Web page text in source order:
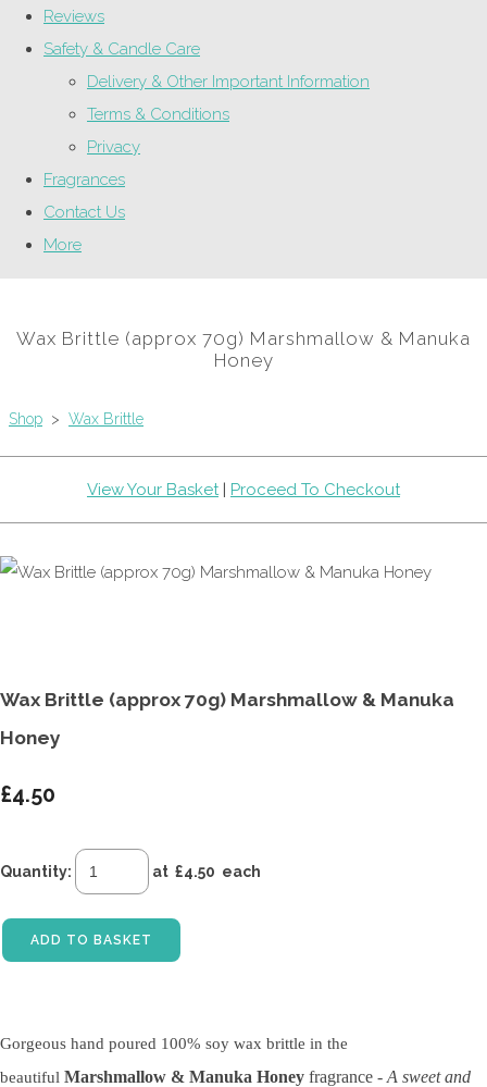
Reviews
Safety & Candle Care
Delivery & Other Important Information
Terms & Conditions
Privacy
Fragrances
Contact Us
More
Wax Brittle (approx 70g) Marshmallow & Manuka
Honey
Shop > Wax Brittle
View Your Basket| Proceed To Checkout
Wax Brittle (approx 70g) Marshmallow & Manuka
Honey
£4.50
Quantity: at £4.50 each
ADD TO BASKET
Gorgeous hand poured 100% soy wax brittle in the
beautiful Marshmallow & Manuka Honey fragrance - A sweet and